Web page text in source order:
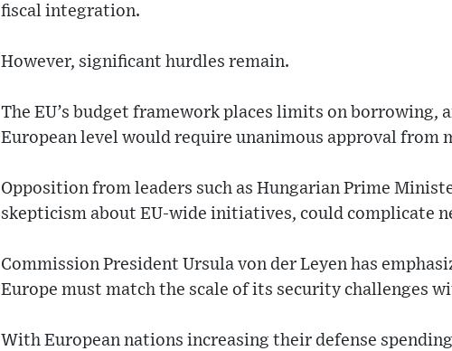
fiscal integration.
However, significant hurdles remain.
The EU’s budget framework places limits on borrowing,
European level would require unanimous approval from
Opposition from leaders such as Hungarian Prime
skepticism about EU-wide initiatives, could complicate
Commission President Ursula von der Leyen has
Europe must match the scale of its security challenges
With European nations increasing their defense